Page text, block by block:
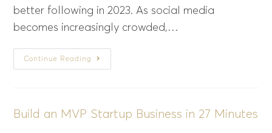
better following in 2023. As social media
becomes increasingly crowded,…
Continue Reading
Build an MVP Startup Business in 27 Minutes